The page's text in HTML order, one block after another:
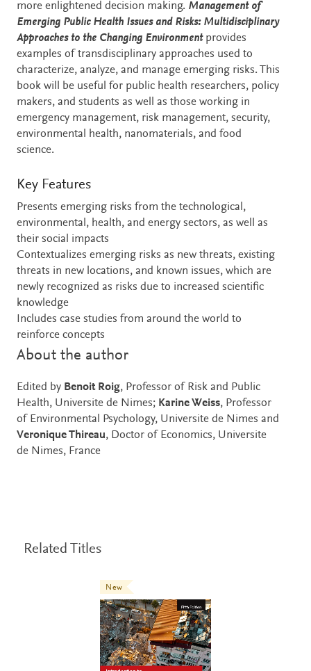
more enlightened decision making. Management of
Emerging Public Health Issues and Risks: Multidisciplinary
Approaches to the Changing Environment provides
examples of transdisciplinary approaches used to
characterize, analyze, and manage emerging risks. This
book will be useful for public health researchers, policy
makers, and students as well as those working in
emergency management, risk management, security,
environmental health, nanomaterials, and food
science.
Key Features
Presents emerging risks from the technological,
environmental, health, and energy sectors, as well as
their social impacts
Contextualizes emerging risks as new threats, existing
threats in new locations, and known issues, which are
newly recognized as risks due to increased scientific
knowledge
Includes case studies from around the world to
reinforce concepts
About the author
Edited by Benoit Roig, Professor of Risk and Public
Health, Universite de Nimes; Karine Weiss, Professor
of Environmental Psychology, Universite de Nimes and
Veronique Thireau, Doctor of Economics, Universite
de Nimes, France
Related Titles
New